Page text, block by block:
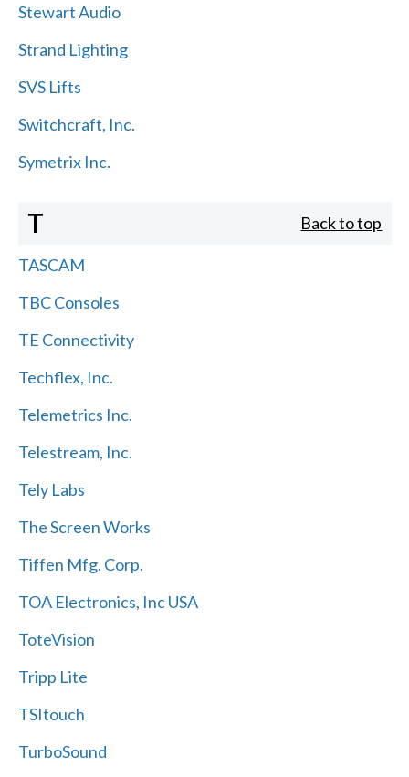
Stewart Audio
Strand Lighting
SVS Lifts
Switchcraft, Inc.
Symetrix Inc.
T Back to top
TASCAM
TBC Consoles
TE Connectivity
Techflex, Inc.
Telemetrics Inc.
Telestream, Inc.
Tely Labs
The Screen Works
Tiffen Mfg. Corp.
TOA Electronics, Inc USA
ToteVision
Tripp Lite
TSItouch
TurboSound